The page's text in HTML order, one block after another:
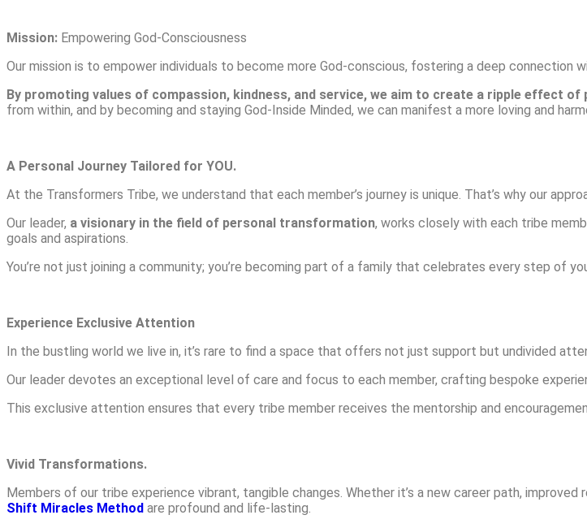
Mission: Empowering God-Consciousness
Our mission is to empower individuals to become more God-conscious, fostering a deep connection
By promoting values of compassion, kindness, and service, we aim to create a ripple effect
from within, and by becoming and staying God-Inside Minded, we can manifest a more loving and
A Personal Journey Tailored for YOU.
At the Transformers Tribe, we understand that each member’s journey is unique. That’s why our
Our leader, a visionary in the field of personal transformation, works closely with each tribe
goals and aspirations.
You’re not just joining a community; you’re becoming part of a family that celebrates every step of
Experience Exclusive Attention
In the bustling world we live in, it’s rare to find a space that offers not just support but undivided
Our leader devotes an exceptional level of care and focus to each member, crafting bespoke
This exclusive attention ensures that every tribe member receives the mentorship and
Vivid Transformations.
Members of our tribe experience vibrant, tangible changes. Whether it’s a new career path,
Shift Miracles Method are profound and life-lasting.